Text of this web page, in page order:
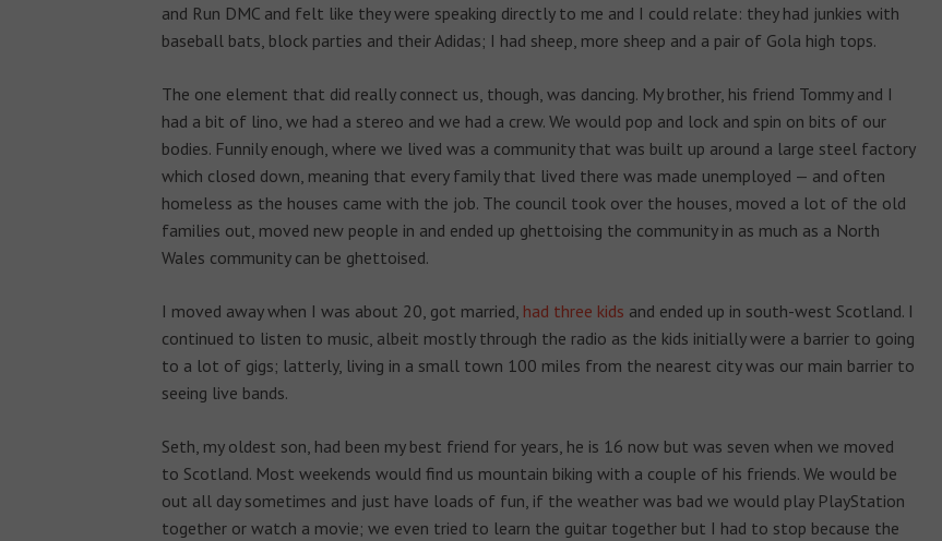
and Run DMC and felt like they were speaking directly to me and I could relate: they had junkies with
baseball bats, block parties and their Adidas; I had sheep, more sheep and a pair of Gola high tops.
The one element that did really connect us, though, was dancing. My brother, his friend Tommy and I
had a bit of lino, we had a stereo and we had a crew. We would pop and lock and spin on bits of our
bodies. Funnily enough, where we lived was a community that was built up around a large steel factory
which closed down, meaning that every family that lived there was made unemployed — and often
homeless as the houses came with the job. The council took over the houses, moved a lot of the old
families out, moved new people in and ended up ghettoising the community in as much as a North
Wales community can be ghettoised.
I moved away when I was about 20, got married, had three kids and ended up in south-west Scotland. I
continued to listen to music, albeit mostly through the radio as the kids initially were a barrier to going
to a lot of gigs; latterly, living in a small town 100 miles from the nearest city was our main barrier to
seeing live bands.
Seth, my oldest son, had been my best friend for years, he is 16 now but was seven when we moved
to Scotland. Most weekends would find us mountain biking with a couple of his friends. We would be
out all day sometimes and just have loads of fun, if the weather was bad we would play PlayStation
together or watch a movie; we even tried to learn the guitar together but I had to stop because the